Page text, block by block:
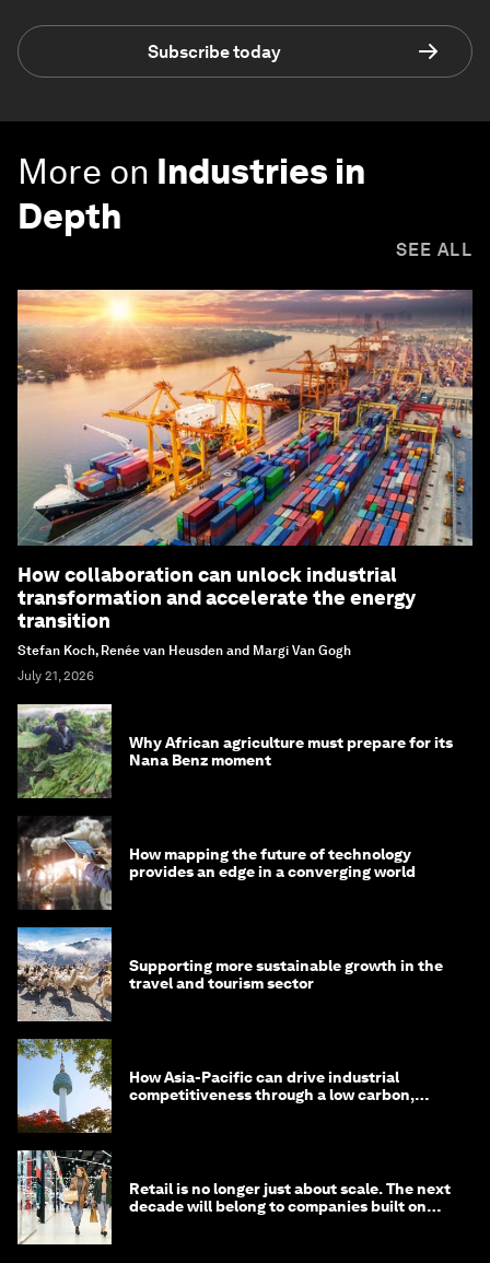
Subscribe today
More on Industries in
Depth
SEE ALL
How collaboration can unlock industrial
transformation and accelerate the energy
transition
Stefan Koch, Renée van Heusden and Margi Van Gogh
July 21, 2026
Why African agriculture must prepare for its
Nana Benz moment
How mapping the future of technology
provides an edge in a converging world
Supporting more sustainable growth in the
travel and tourism sector
How Asia-Pacific can drive industrial
competitiveness through a low carbon,
Retail is no longer just about scale. The next
decade will belong to companies built on